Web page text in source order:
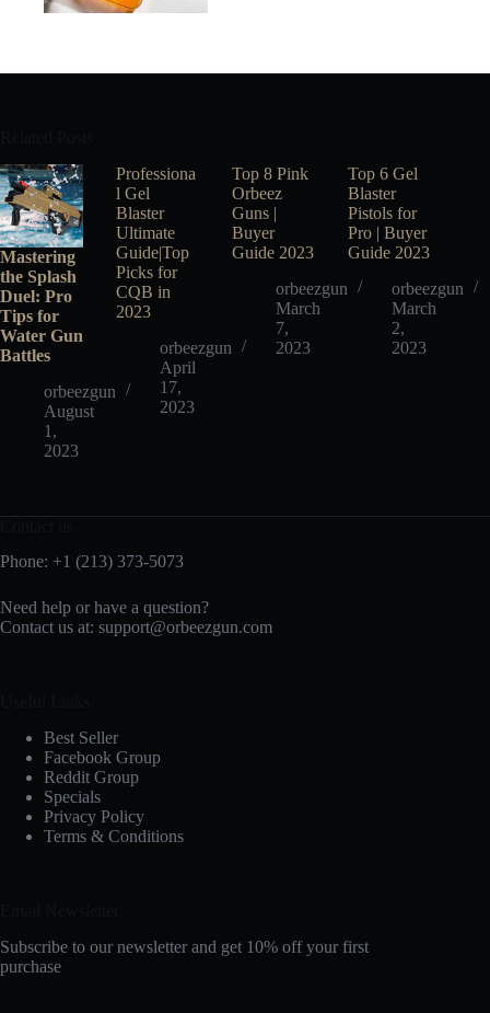
Mastering
the Splash
Duel: Pro
Tips for
Water Gun
Battles
orbeezgun
August
1,
2023
Professiona
l Gel
Blaster
Ultimate
Guide|Top
Picks for
CQB in
2023
orbeezgun
April
17,
2023
Top 8 Pink
Orbeez
Guns |
Buyer
Guide 2023
orbeezgun
March
7,
2023
Top 6 Gel
Blaster
Pistols for
Pro | Buyer
Guide 2023
orbeezgun
March
2,
2023
Phone: +1 (213) 373-5073‬
Need help or have a question?
Contact us at: support@orbeezgun.com
Best Seller
Facebook Group
Reddit Group
Specials
Privacy Policy
Terms & Conditions
Subscribe to our newsletter and get 10% off your first
purchase